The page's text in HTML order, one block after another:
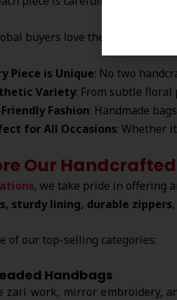
buyers love them:
Piece is Unique: No two
Variety: From subtle
Friendly Fashion: Handmade
for All Occasions: Whether
Our
, we take pride in offering
sturdy lining, durable zippers
of our top-selling categories:
Handbags
zari work, mirror embroidery,